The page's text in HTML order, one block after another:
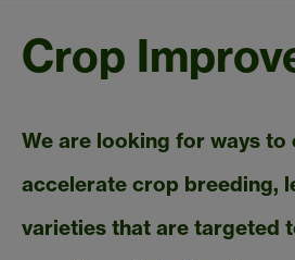
Crop
We are looking for ways to
accelerate crop breeding,
varieties that are targeted